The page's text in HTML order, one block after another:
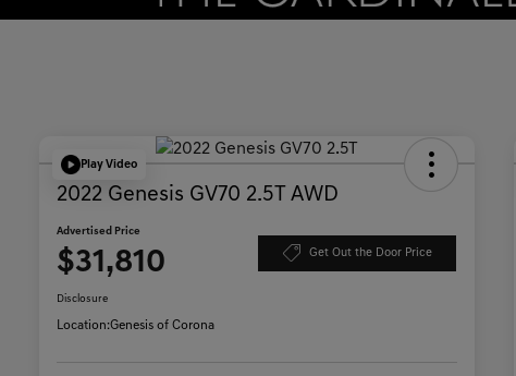
Play Video
2022 Genesis GV70 2.5T AWD
Advertised Price
$31,810 Get Out the Door Price
Disclosure
Location:Genesis of Corona